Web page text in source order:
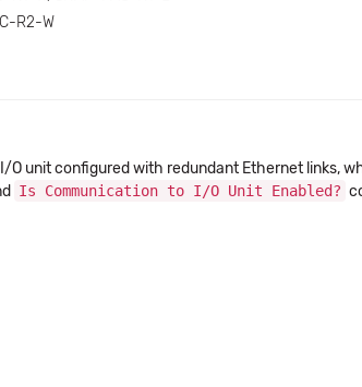
R2-W
O unit configured with redundant Ethernet
Is Communication to I/O Unit Enabled?